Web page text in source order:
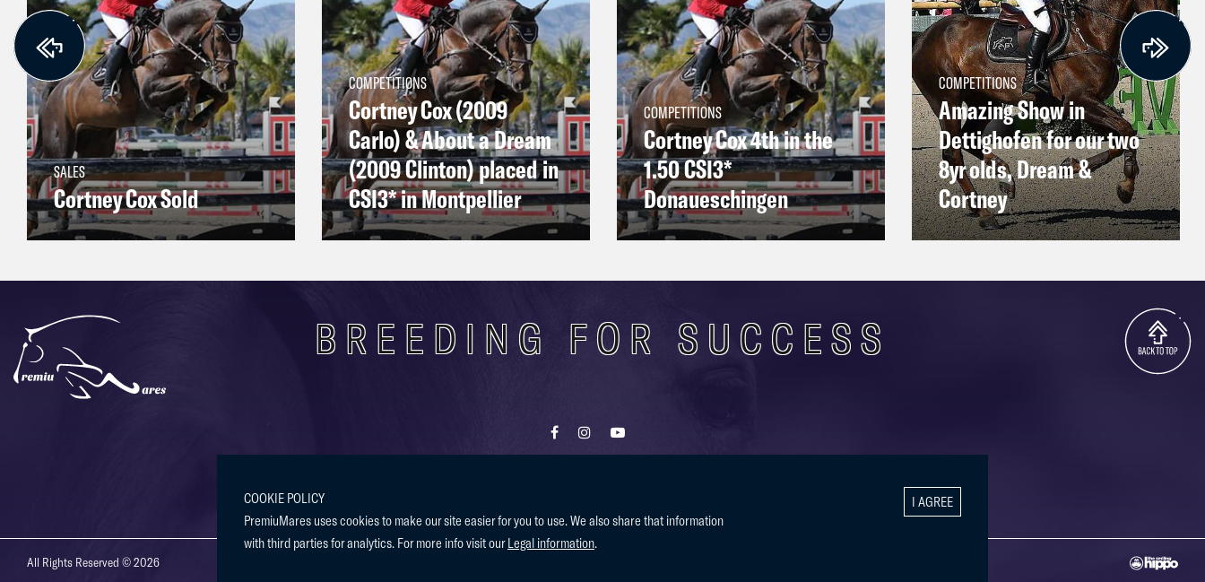
COOKIE POLICY
PremiuMares uses cookies to make our site easier for you to use. We also share that information
with third parties for analytics. For more info visit ourLegal information.
I AGREE
SALES
Cortney Cox Sold
COMPETITIONS
Cortney Cox (2009
Carlo) & About a Dream
(2009 Clinton) placed in
CSI3* in Montpellier
COMPETITIONS
Cortney Cox 4th in the
1.50 CSI3*
Donaueschingen
COMPETITIONS
Amazing Show in
Dettighofen for our two
8yr olds, Dream &
Cortney
BREEDING FOR SUCCESS
All Rights Reserved © 2026